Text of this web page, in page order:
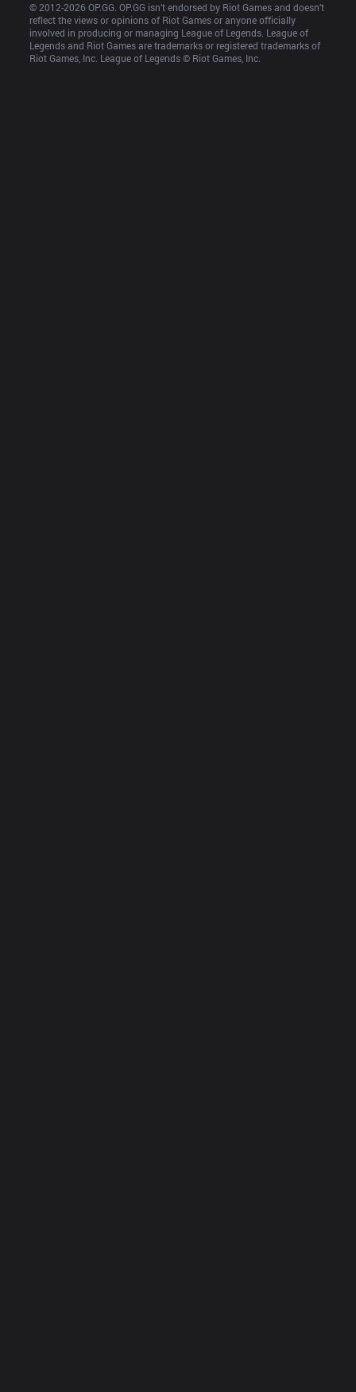
© 2012-2026 OP.GG. OP.GG isn’t endorsed by Riot Games and doesn’t
reflect the views or opinions of Riot Games or anyone officially
involved in producing or managing League of Legends. League of
Legends and Riot Games are trademarks or registered trademarks of
Riot Games, Inc. League of Legends © Riot Games, Inc.